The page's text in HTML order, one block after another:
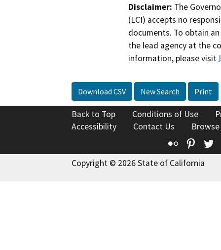
Disclaimer: The
(LCI) accepts no
documents. To obtain
the lead agency at the
information, please visit
Download CSV New Search Print
Back to Top Conditions of Use
Accessibility
Contact Us
Flickr
Copyright © 2026 State of California